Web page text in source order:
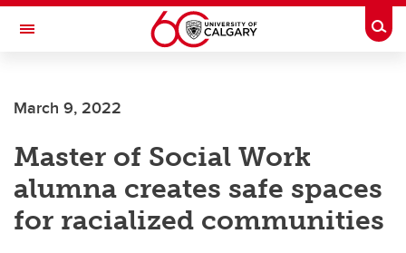
Skip to main content
Toggle Navigation
INSTITUTE
March 9, 2022
Master of Social Work
alumna creates safe spaces
for racialized communities